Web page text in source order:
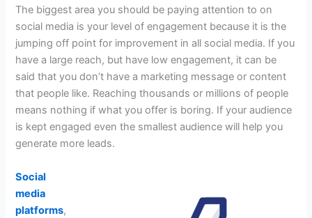
The biggest area you should be paying attention to on
social media is your level of engagement because it is the
jumping off point for improvement in all social media. If you
have a large reach, but have low engagement, it can be
said that you don’t have a marketing message or content
that people like. Reaching thousands or millions of people
means nothing if what you offer is boring. If your audience
is kept engaged even the smallest audience will help you
generate more leads.
Social
media
platforms,